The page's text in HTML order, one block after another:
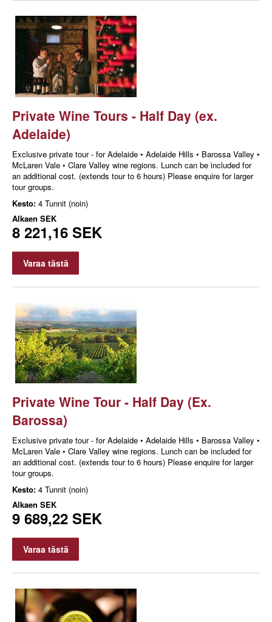
Private Wine Tours - Half Day (ex.
Adelaide)
Exclusive private tour - for Adelaide • Adelaide Hills • Barossa Valley •
McLaren Vale • Clare Valley wine regions. Lunch can be included for
an additional cost. (extends tour to 6 hours) Please enquire for larger
tour groups.
Kesto: 4 Tunnit (noin)
Alkaen SEK
8 221,16 SEK
Varaa tästä
Private Wine Tour - Half Day (Ex.
Barossa)
Exclusive private tour - for Adelaide • Adelaide Hills • Barossa Valley •
McLaren Vale • Clare Valley wine regions. Lunch can be included for
an additional cost. (extends tour to 6 hours) Please enquire for larger
tour groups.
Kesto: 4 Tunnit (noin)
Alkaen SEK
9 689,22 SEK
Varaa tästä